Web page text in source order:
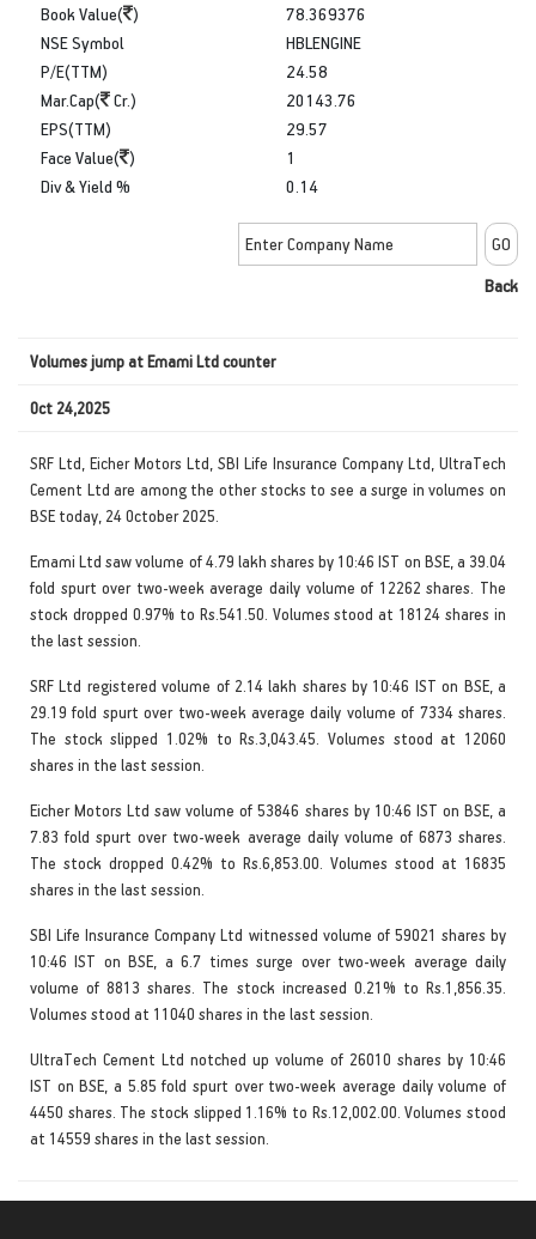
Book Value( )
78.369376
NSE Symbol
P/E(TTM)
Mar.Cap(
Cr.)
HBLENGINE
24.58
20143.76
EPS(TTM)
Face Value( )
Div & Yield %
29.57
1
0.14
Back
Volumes jump at Emami Ltd counter
Oct 24,2025
SRF Ltd, Eicher Motors Ltd, SBI Life Insurance Company Ltd, UltraTech
Cement Ltd are among the other stocks to see a surge in volumes on
BSE today, 24 October 2025.
Emami Ltd saw volume of 4.79 lakh shares by 10:46 IST on BSE, a 39.04
fold spurt over two-week average daily volume of 12262 shares. The
stock dropped 0.97% to Rs.541.50. Volumes stood at 18124 shares in
the last session.
SRF Ltd registered volume of 2.14 lakh shares by 10:46 IST on BSE, a
29.19 fold spurt over two-week average daily volume of 7334 shares.
The stock slipped 1.02% to Rs.3,043.45. Volumes stood at 12060
shares in the last session.
Eicher Motors Ltd saw volume of 53846 shares by 10:46 IST on BSE, a
7.83 fold spurt over two-week average daily volume of 6873 shares.
The stock dropped 0.42% to Rs.6,853.00. Volumes stood at 16835
shares in the last session.
SBI Life Insurance Company Ltd witnessed volume of 59021 shares by
10:46 IST on BSE, a 6.7 times surge over two-week average daily
volume of 8813 shares. The stock increased 0.21% to Rs.1,856.35.
Volumes stood at 11040 shares in the last session.
UltraTech Cement Ltd notched up volume of 26010 shares by 10:46
IST on BSE, a 5.85 fold spurt over two-week average daily volume of
4450 shares. The stock slipped 1.16% to Rs.12,002.00. Volumes stood
at 14559 shares in the last session.